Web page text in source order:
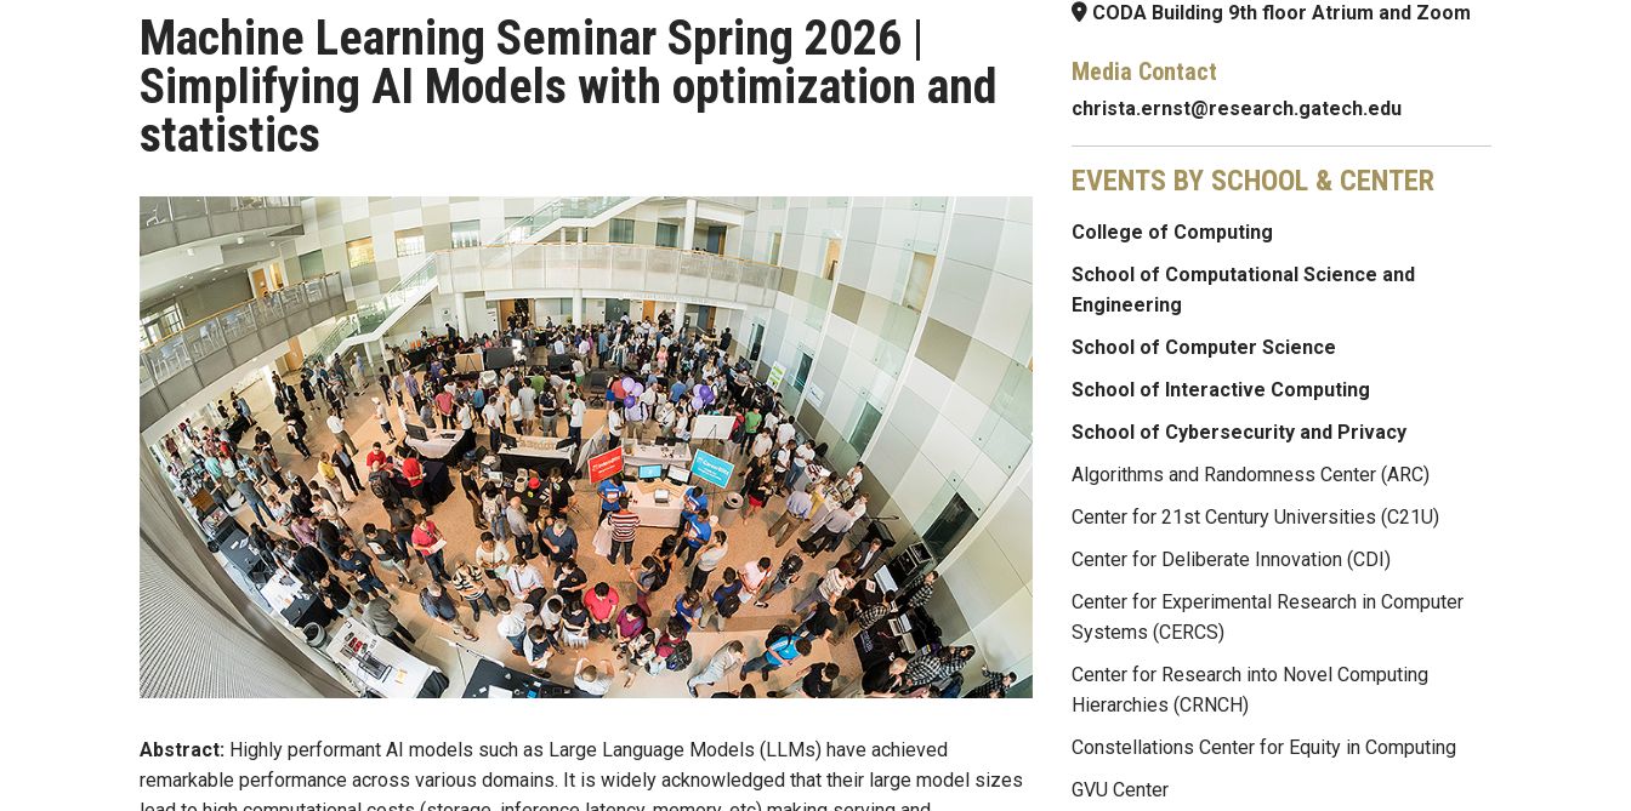
Machine Learning Seminar Spring 2026 |
Simplifying AI Models with optimization and
statistics
Abstract: Highly performant AI models such as Large Language Models (LLMs) have achieved
remarkable performance across various domains. It is widely acknowledged that their large model sizes
CODA Building 9th floor Atrium and Zoom
Media Contact
christa.ernst@research.gatech.edu
EVENTS BY SCHOOL & CENTER
College of Computing
School of Computational Science and
Engineering
School of Computer Science
School of Interactive Computing
School of Cybersecurity and Privacy
Algorithms and Randomness Center (ARC)
Center for 21st Century Universities (C21U)
Center for Deliberate Innovation (CDI)
Center for Experimental Research in Computer
Systems (CERCS)
Center for Research into Novel Computing
Hierarchies (CRNCH)
Constellations Center for Equity in Computing
GVU Center